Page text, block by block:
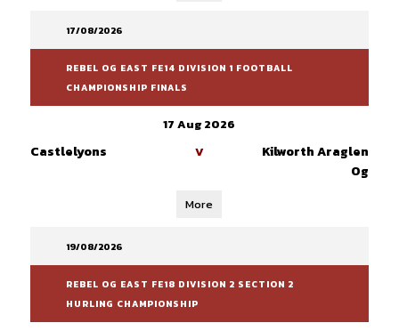
17/08/2026
REBEL OG EAST FE14 DIVISION 1 FOOTBALL
CHAMPIONSHIP FINALS
17 Aug 2026
Castlelyons V
Kilworth Araglen
Og
More
19/08/2026
REBEL OG EAST FE18 DIVISION 2 SECTION 2
HURLING CHAMPIONSHIP